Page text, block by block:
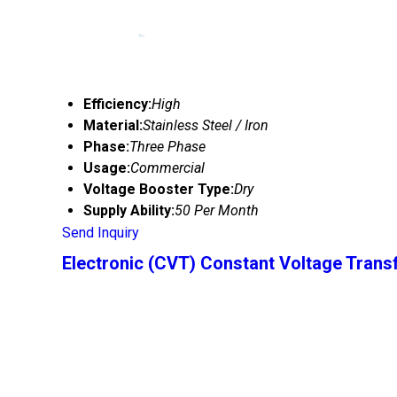
Efficiency:High
Material:Stainless Steel / Iron
Phase:Three Phase
Usage:Commercial
Voltage Booster Type:Dry
Supply Ability:50 Per Month
Send Inquiry
Electronic (CVT) Constant Voltage